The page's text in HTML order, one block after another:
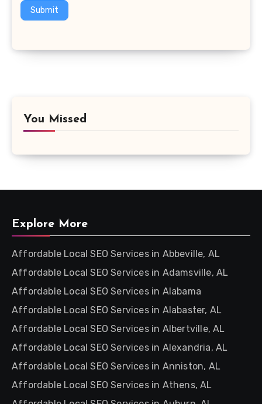
Submit
You Missed
Explore More
Affordable Local SEO Services in Abbeville, AL
Affordable Local SEO Services in Adamsville, AL
Affordable Local SEO Services in Alabama
Affordable Local SEO Services in Alabaster, AL
Affordable Local SEO Services in Albertville, AL
Affordable Local SEO Services in Alexandria, AL
Affordable Local SEO Services in Anniston, AL
Affordable Local SEO Services in Athens, AL